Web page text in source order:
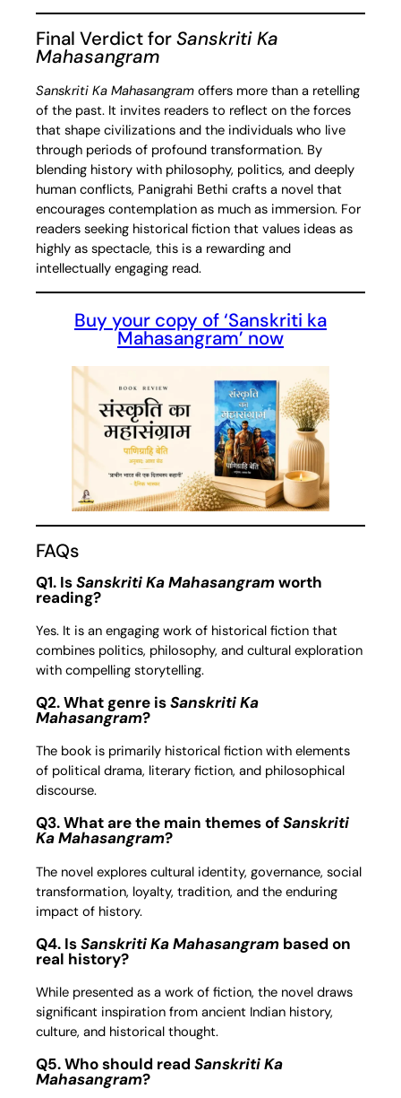
Final Verdict forSanskriti Ka
Mahasangram
Sanskriti Ka Mahasangram offers more than a retelling
of the past. It invites readers to reflect on the forces
that shape civilizations and the individuals who live
through periods of profound transformation. By
blending history with philosophy, politics, and deeply
human conflicts, Panigrahi Bethi crafts a novel that
encourages contemplation as much as immersion. For
readers seeking historical fiction that values ideas as
highly as spectacle, this is a rewarding and
intellectually engaging read.
Buy your copy of ‘Sanskriti ka
Mahasangram’ now
FAQs
Q1. IsSanskriti Ka Mahasangramworth
reading?
Yes. It is an engaging work of historical fiction that
combines politics, philosophy, and cultural exploration
with compelling storytelling.
Q2. What genre isSanskriti Ka
Mahasangram?
The book is primarily historical fiction with elements
of political drama, literary fiction, and philosophical
discourse.
Q3. What are the main themes ofSanskriti
Ka Mahasangram?
The novel explores cultural identity, governance, social
transformation, loyalty, tradition, and the enduring
impact of history.
Q4. IsSanskriti Ka Mahasangram based on
real history?
While presented as a work of fiction, the novel draws
significant inspiration from ancient Indian history,
culture, and historical thought.
Q5. Who should readSanskriti Ka
Mahasangram?